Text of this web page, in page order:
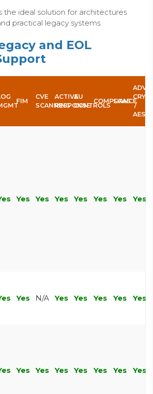
the ideal solution for architectures
practical legacy systems.
and EOL
FIM
CVE
SCANNING
ACTIVE
RESPONSE
AU
CONTROLS
COMPLIANCE
SAAS
ADV.
/
AES
Yes Yes Yes Yes Yes Yes Yes
Yes N/A Yes Yes Yes Yes Yes
Yes Yes Yes Yes Yes Yes Yes